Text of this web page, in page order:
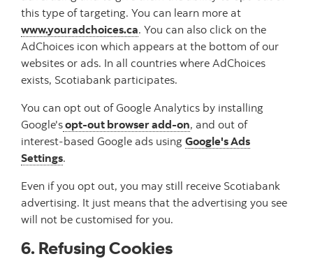
this type of targeting. You can learn more at
www.youradchoices.ca. You can also click on the
AdChoices icon which appears at the bottom of our
websites or ads. In all countries where AdChoices
exists, Scotiabank participates.
You can opt out of Google Analytics by installing
Google'sopt-out browser add-on, and out of
interest-based Google ads using Google's Ads
Settings.
Even if you opt out, you may still receive Scotiabank
advertising. It just means that the advertising you see
will not be customised for you.
6. Refusing Cookies